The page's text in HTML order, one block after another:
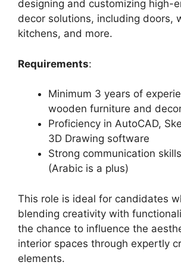
designing and customizing high-
decor solutions, including doors,
kitchens, and more.
Requirements:
Minimum 3 years of
wooden furniture and
Proficiency in AutoCAD,
3D Drawing software
Strong communication
(Arabic is a plus)
This role is ideal for candidates
blending creativity with
the chance to influence the
interior spaces through expertly
elements.